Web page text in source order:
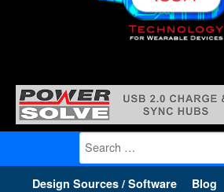
Search
for:
Design Sources / Software Blog